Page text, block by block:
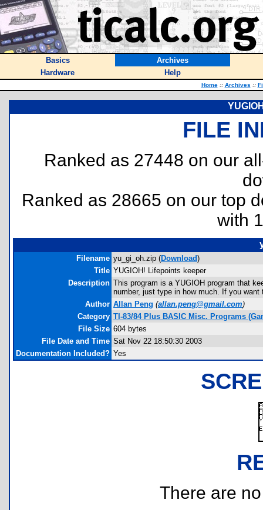
Basics
Archives
Hardware
Help
Home :: Archives ::
FILE
Ranked as 27448 on our
Ranked as 28665 on our top
with
Filename yu_gi_oh.zip (Download)
Title YUGIOH! Lifepoints keeper
Description This program is a YUGIOH program that
number, just type in how much. If you
Author Allan Peng (allan.peng@gmail.com)
Category TI-83/84 Plus BASIC Misc. Programs
File Size 604 bytes
File Date and Time Sat Nov 22 18:50:30 2003
Documentation Included? Yes
There are